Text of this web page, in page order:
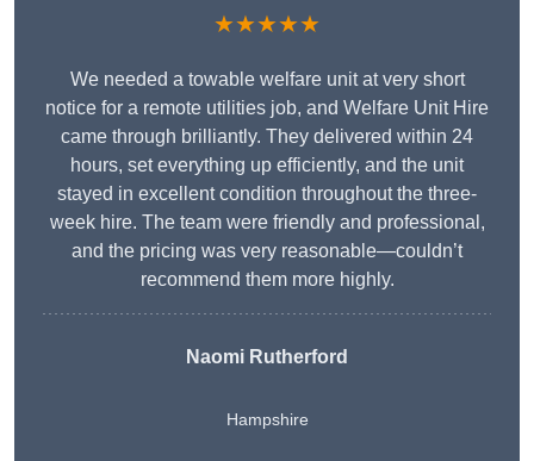
★★★★★
We needed a towable welfare unit at very short
notice for a remote utilities job, and Welfare Unit Hire
came through brilliantly. They delivered within 24
hours, set everything up efficiently, and the unit
stayed in excellent condition throughout the three-
week hire. The team were friendly and professional,
and the pricing was very reasonable—couldn’t
recommend them more highly.
Naomi Rutherford
Hampshire